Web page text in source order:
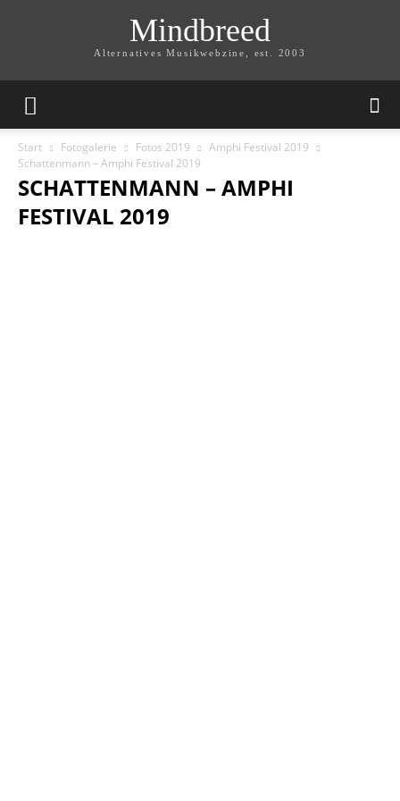
Mindbreed
Alternatives Musikwebzine, est. 2003
Start Fotogalerie Fotos 2019
Amphi Festival 2019
Schattenmann – Amphi Festival 2019
SCHATTENMANN – AMPHI
FESTIVAL 2019